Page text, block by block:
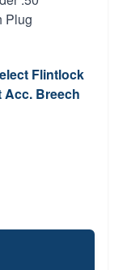
Flintlock
Acc. Breech